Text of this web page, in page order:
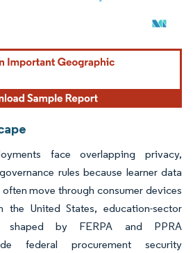
requires attribution under CC BY 4.0.
face overlapping privacy,
rules because learner data
move through consumer devices
the United States, education-sector
shaped by FERPA and PPRA
federal procurement security